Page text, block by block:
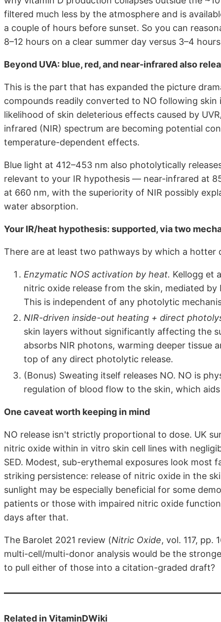
filtered much less by the atmosphere and is
a couple of hours before sunset. So you can
8–12 hours on a clear summer day versus 3–4
Beyond UVA: blue, red, and near-infrared also
This is the part that has expanded the picture
compounds readily converted to NO following
likelihood of skin deleterious effects caused by
infrared (NIR) spectrum are becoming potential
temperature-dependent effects.
Blue light at 412–453 nm also photolytically
relevant to your IR hypothesis — near-infrared at
at 660 nm, with the superiority of NIR possibly
water absorption.
Your IR/heat hypothesis: supported, via two
There are at least two pathways by which a hotter
Enzymatic NOS activation by heat. Kellogg et
nitric oxide release from the skin, mediated
This is independent of any photolytic
NIR-driven inside-out heating + direct
skin layers without significantly affecting the
absorbs NIR photons, warming deeper tissue
top of any direct photolytic release.
(Bonus) Sweating itself releases NO. NO is
regulation of blood flow to the skin, which
One caveat worth keeping in mind
NO release isn't strictly proportional to dose. UK
nitric oxide within in vitro skin cell lines with
SED. Modest, sub-erythemal exposures look most
striking persistence: release of nitric oxide in the
sunlight may be especially beneficial for some
patients or those with impaired nitric oxide
days after that.
The Barolet 2021 review (Nitric Oxide, vol. 117, pp.
multi-cell/multi-donor analysis would be the
to pull either of those into a citation-graded draft?
Related in VitaminDWiki